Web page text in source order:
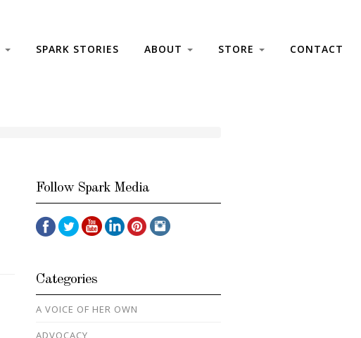
SPARK STORIES ABOUT STORE CONTACT
Follow Spark Media
Categories
A VOICE OF HER OWN
ADVOCACY